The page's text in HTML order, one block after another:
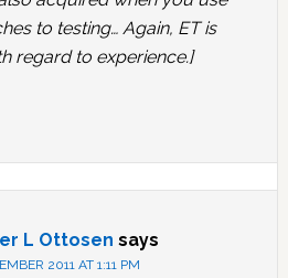
to testing… Again, ET is
regard to experience.]
L Ottosen says
2011 AT 1:11 PM